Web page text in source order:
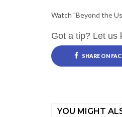
Watch "Beyond the
Got a tip? Let us
SHARE ON
YOU MIGHT